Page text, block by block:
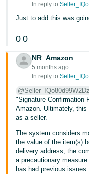
Español
- IN
한
국
어
-
KR
Português
- BR
In reply to:
Just to add this was
0 0
NR_Amazon
5 months ago
In reply to:
"Signature Confirmation
Amazon. Ultimately,
as a seller.
The system considers
the value of the item(s)
delivery address, the
a precautionary
has had previous issues.